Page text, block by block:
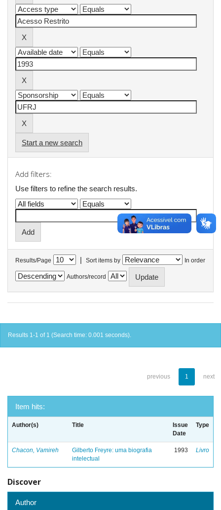
Start a new search
Add filters:
Use filters to refine the search results.
Results/Page | Sort items by In order
Authors/record
Results 1-1 of 1 (Search time: 0.001 seconds).
previous 1 next
Item hits:
Author(s) Title
Issue
Date
Type
Chacon, Vamireh
Gilberto Freyre: uma biografia
intelectual
1993 Livro
Discover
Author